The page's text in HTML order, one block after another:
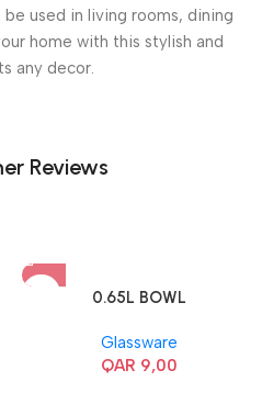
used in living rooms, dining
home with this stylish and
any decor.
Reviews
0.65L BOWL
Glassware
QAR 9,00